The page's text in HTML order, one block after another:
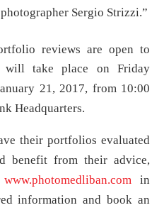
Sergio Strizzi.”
reviews are open to
will take place on Friday
21, 2017, from 10:00
Headquarters.
their portfolios evaluated
benefit from their advice,
www.photomedliban.com in
information and book an